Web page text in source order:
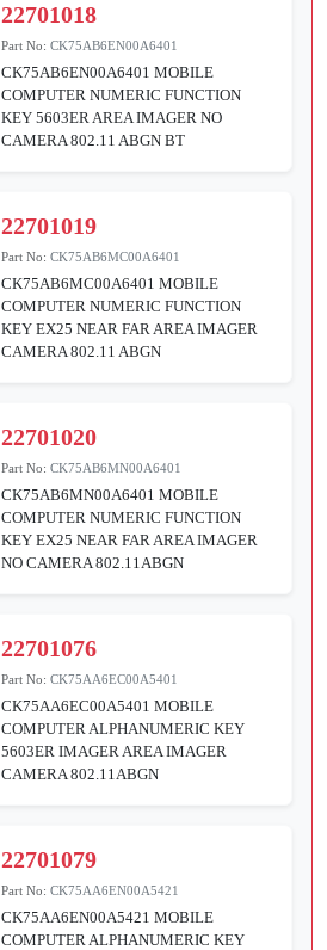
22701018
Part No:CK75AB6EN00A6401
CK75AB6EN00A6401 MOBILE
COMPUTER NUMERIC FUNCTION
KEY 5603ER AREA IMAGER NO
CAMERA 802.11 ABGN BT
22701019
Part No:CK75AB6MC00A6401
CK75AB6MC00A6401 MOBILE
COMPUTER NUMERIC FUNCTION
KEY EX25 NEAR FAR AREA IMAGER
CAMERA 802.11 ABGN
22701020
Part No:CK75AB6MN00A6401
CK75AB6MN00A6401 MOBILE
COMPUTER NUMERIC FUNCTION
KEY EX25 NEAR FAR AREA IMAGER
NO CAMERA 802.11ABGN
22701076
Part No:CK75AA6EC00A5401
CK75AA6EC00A5401 MOBILE
COMPUTER ALPHANUMERIC KEY
5603ER IMAGER AREA IMAGER
CAMERA 802.11ABGN
22701079
Part No:CK75AA6EN00A5421
CK75AA6EN00A5421 MOBILE
COMPUTER ALPHANUMERIC KEY